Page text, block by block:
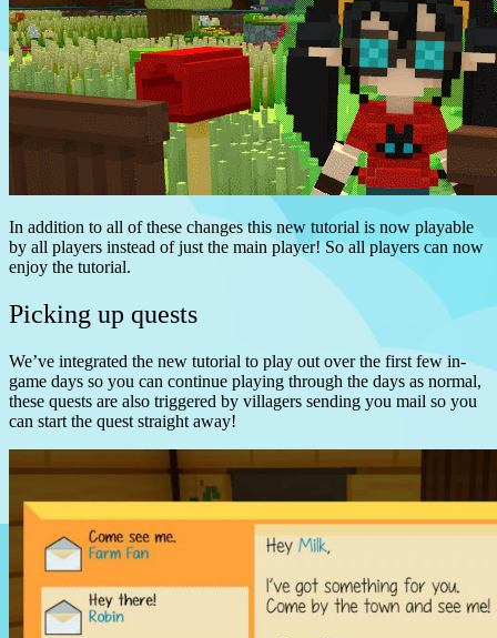
In addition to all of these changes this new tutorial is now playable
by all players instead of just the main player! So all players can now
enjoy the tutorial.
Picking up quests
We’ve integrated the new tutorial to play out over the first few in-
game days so you can continue playing through the days as normal,
these quests are also triggered by villagers sending you mail so you
can start the quest straight away!